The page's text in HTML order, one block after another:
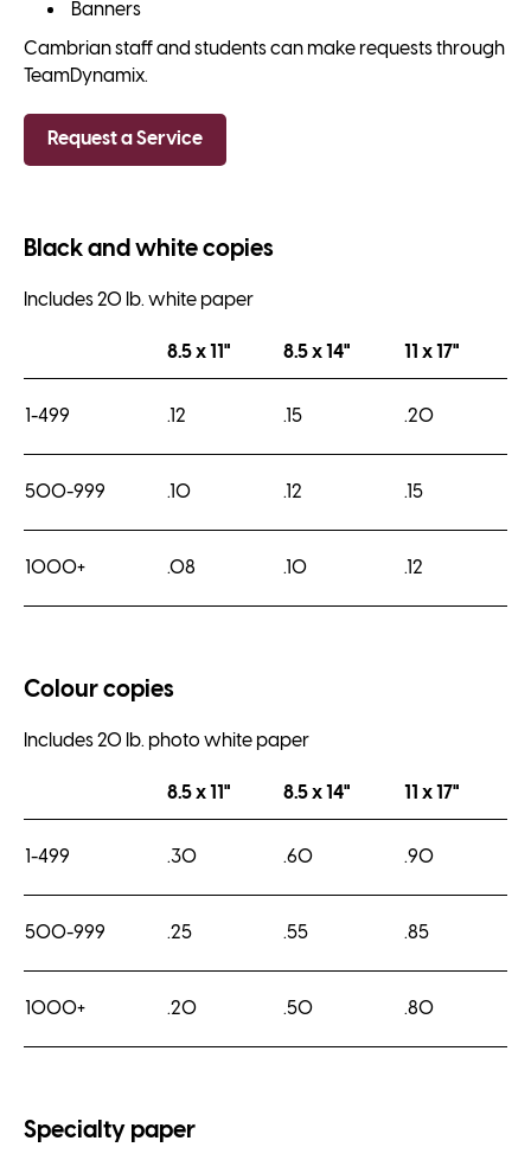
Banners
Cambrian staff and students can make requests through
TeamDynamix.
Request a Service
Black and white copies
Includes 20 lb. white paper
8.5 x 11" 8.5 x 14" 11 x 17"
1-499 .12 .15 .20
500-999 .10 .12 .15
1000+ .08 .10 .12
Colour copies
Includes 20 lb. photo white paper
8.5 x 11" 8.5 x 14" 11 x 17"
1-499 .30 .60 .90
500-999 .25 .55 .85
1000+ .20 .50 .80
Specialty paper